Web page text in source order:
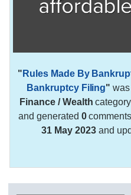
" Rules Made By
Bankruptcy Filing"
Finance / Wealth
and generated 0
31 May 2023and